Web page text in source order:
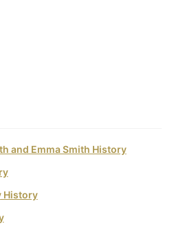
and Emma Smith History
History